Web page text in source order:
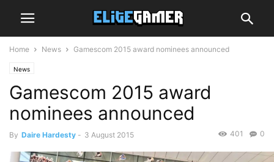
Home News Gamescom 2015 award nominees announced
News
Gamescom 2015 award
nominees announced
By Daire Hardesty - 3 August 2015 0
401